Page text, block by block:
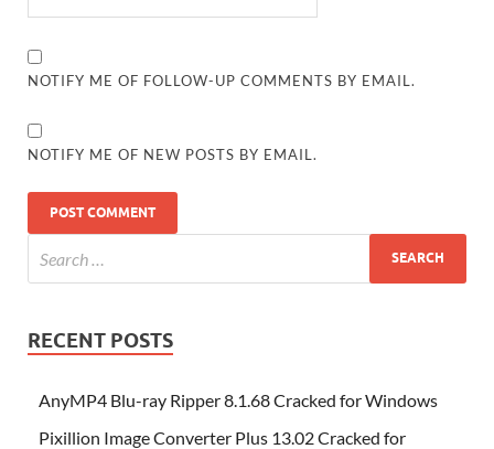
NOTIFY ME OF FOLLOW-UP COMMENTS BY EMAIL.
NOTIFY ME OF NEW POSTS BY EMAIL.
RECENT POSTS
AnyMP4 Blu-ray Ripper 8.1.68 Cracked for Windows
Pixillion Image Converter Plus 13.02 Cracked for